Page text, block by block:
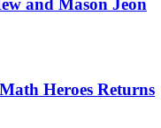
and Mason Jeon
Heroes Returns